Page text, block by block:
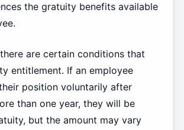
the gratuity benefits available
are certain conditions that
entitlement. If an employee
position voluntarily after
than one year, they will be
but the amount may vary